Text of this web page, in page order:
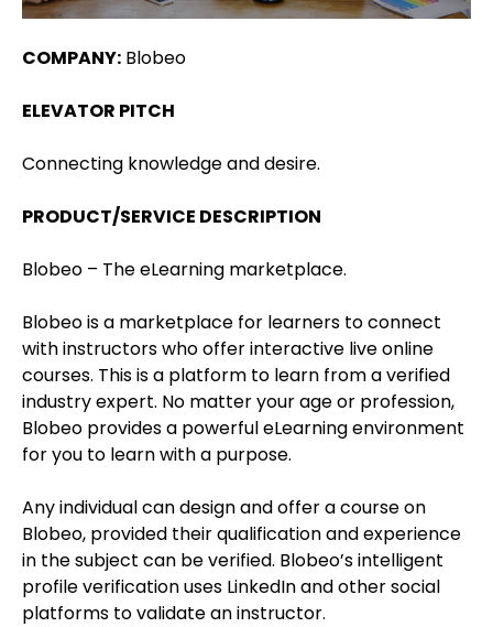
COMPANY: Blobeo
ELEVATOR PITCH
Connecting knowledge and desire.
PRODUCT/SERVICE DESCRIPTION
Blobeo – The eLearning marketplace.
Blobeo is a marketplace for learners to connect
with instructors who offer interactive live online
courses. This is a platform to learn from a verified
industry expert. No matter your age or profession,
Blobeo provides a powerful eLearning environment
for you to learn with a purpose.
Any individual can design and offer a course on
Blobeo, provided their qualification and experience
in the subject can be verified. Blobeo’s intelligent
profile verification uses LinkedIn and other social
platforms to validate an instructor.